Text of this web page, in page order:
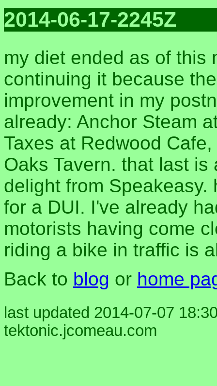
2014-06-17-2245Z
my diet ended as of this
continuing it because
improvement in my
already: Anchor Steam
Taxes at Redwood
Oaks Tavern. that last
delight from
for a DUI. I've already
motorists having come
riding a bike in traffic is
Back to blog or home
last updated 2014-07-07
tektonic.jcomeau.com